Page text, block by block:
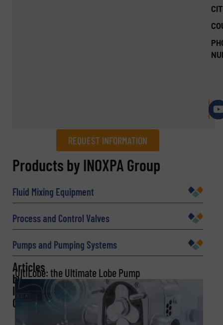
REQUEST INFORMATION
REQUEST INFORMATION
Company
Email(Required)
Products by INOXPA Group
Fluid Mixing Equipment
Process and Control Valves
Pumps and Pumping Systems
Articles
by
INOXPA
Group
UltiLobe: the Ultimate Lobe Pump